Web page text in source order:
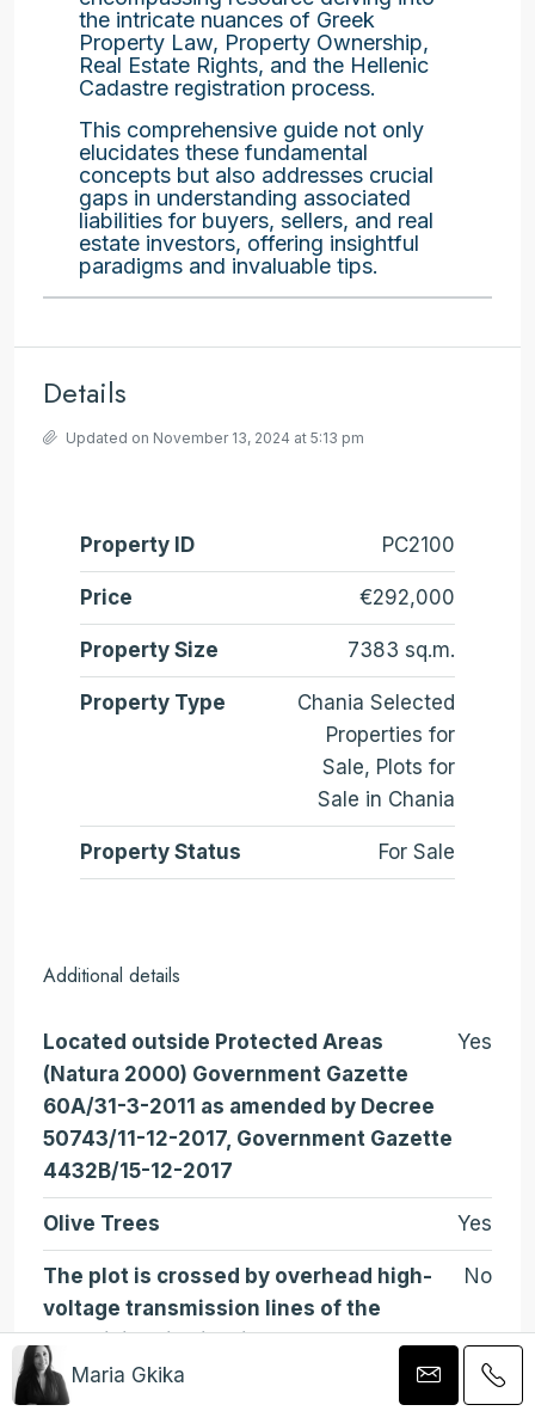
the intricate nuances of Greek
Property Law, Property Ownership,
Real Estate Rights, and the Hellenic
Cadastre registration process.
This comprehensive guide not only
elucidates these fundamental
concepts but also addresses crucial
gaps in understanding associated
liabilities for buyers, sellers, and real
estate investors, offering insightful
paradigms and invaluable tips.
Details
Updated on November 13, 2024 at 5:13 pm
Property ID PC2100
Price €292,000
Property Size 7383 sq.m.
Property Type
Chania Selected
Properties for
Sale, Plots for
Sale in Chania
Property Status For Sale
Additional details
Located outside Protected Areas
(Natura 2000) Government Gazette
60A/31-3-2011 as amended by Decree
50743/11-12-2017, Government Gazette
4432B/15-12-2017
Yes
Olive Trees Yes
The plot is crossed by overhead high-
voltage transmission lines of the
electricity distribution system
No
Gradient
Maria Gkika